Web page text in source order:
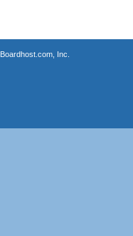
Boardhost.com, Inc.